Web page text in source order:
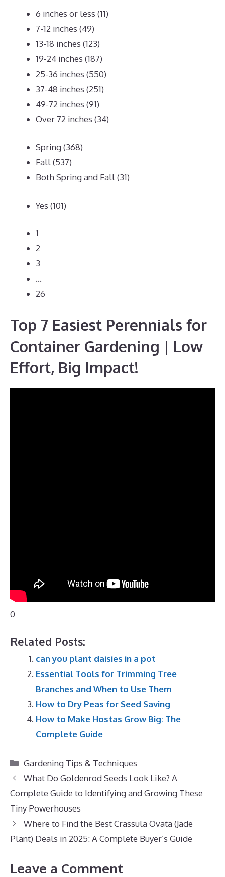
6 inches or less (11)
7-12 inches (49)
13-18 inches (123)
19-24 inches (187)
25-36 inches (550)
37-48 inches (251)
49-72 inches (91)
Over 72 inches (34)
Spring(368)
Fall (537)
Both Spring and Fall (31)
Yes (101)
1
2
3
…
26
Top 7 Easiest Perennials for
Container Gardening | Low
Effort, Big Impact!
0
Related Posts:
can you plant daisies in a pot
Essential Tools for Trimming Tree
Branches and When to Use Them
How to Dry Peas for Seed Saving
How to Make Hostas Grow Big: The
Complete Guide
Categories
Gardening Tips & Techniques
What Do Goldenrod Seeds Look Like? A
Complete Guide to Identifying and Growing These
Tiny Powerhouses
Where to Find the Best Crassula Ovata (Jade
Plant) Deals in 2025: A Complete Buyer’s Guide
Leave a Comment